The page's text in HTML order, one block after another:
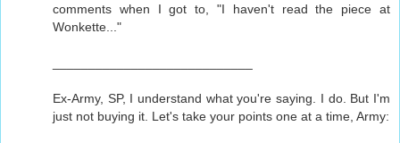
comments when I got to, "I haven't read the piece at
Wonkette..."
Ex-Army, SP, I understand what you're saying. I do. But I'm
just not buying it. Let's take your points one at a time, Army: